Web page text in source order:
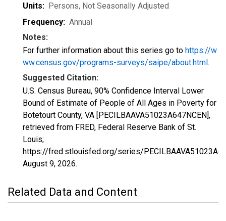
Units: Persons, Not Seasonally Adjusted
Frequency: Annual
Notes:
For further information about this series go to https://w
ww.census.gov/programs-surveys/saipe/about.html.
Suggested Citation:
U.S. Census Bureau, 90% Confidence Interval Lower
Bound of Estimate of People of All Ages in Poverty for
Botetourt County, VA [PECILBAAVA51023A647NCEN],
retrieved from FRED, Federal Reserve Bank of St.
Louis;
https://fred.stlouisfed.org/series/
August 9, 2026.
Related Data and Content